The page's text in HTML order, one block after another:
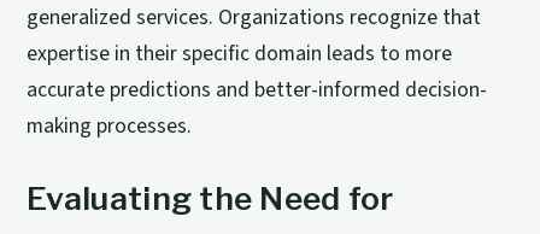
generalized services. Organizations recognize that
expertise in their specific domain leads to more
accurate predictions and better-informed decision-
making processes.
Evaluating the Need for